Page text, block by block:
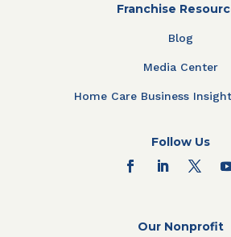
Franchise
Blog
Media Center
Home Care Business
Follow Us
Our Nonprofit